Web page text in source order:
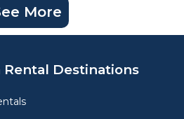
More
Rental Destinations